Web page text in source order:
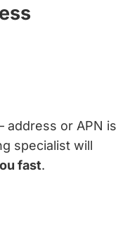
address or APN is
specialist will
fast.